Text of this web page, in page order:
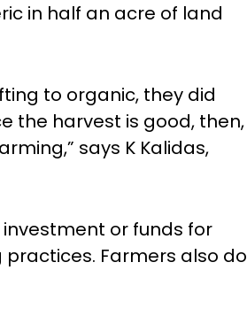
in half an acre of land
to organic, they did
the harvest is good, then,
says K Kalidas,
or funds for
Farmers also do